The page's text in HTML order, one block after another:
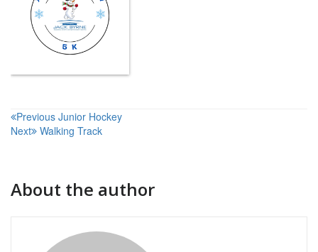
Post
navigation
Previous Junior Hockey
Next Walking Track
About the author